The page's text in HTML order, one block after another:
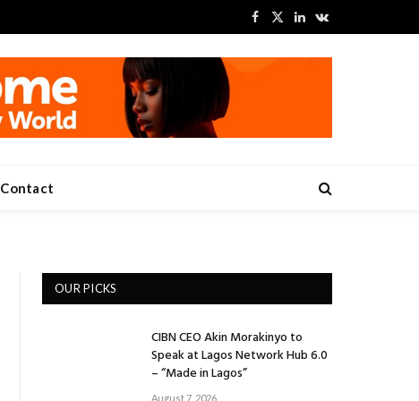
Facebook
X
LinkedInVKontakte
Contact
OUR PICKS
CIBN CEO Akin Morakinyo to
Speak at Lagos Network Hub 6.0
– “Made in Lagos”
August 7, 2026